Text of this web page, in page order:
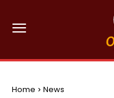
Home News